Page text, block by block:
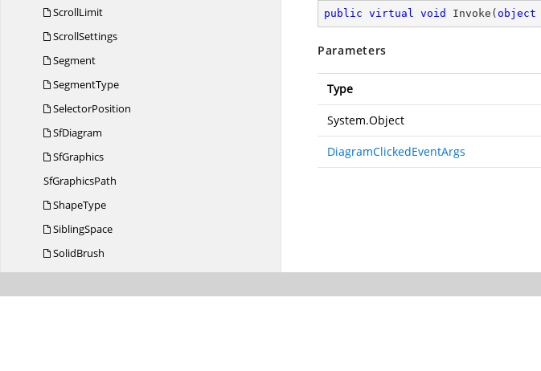
ScrollLimit
ScrollSettings
Segment
SegmentType
SelectorPosition
SfDiagram
SfGraphics
SfGraphicsPath
ShapeType
SiblingSpace
SolidBrush
StartSegment
Stencil
public virtual void Invoke ( object
Parameters
Type
System.Object
DiagramClickedEventArgs